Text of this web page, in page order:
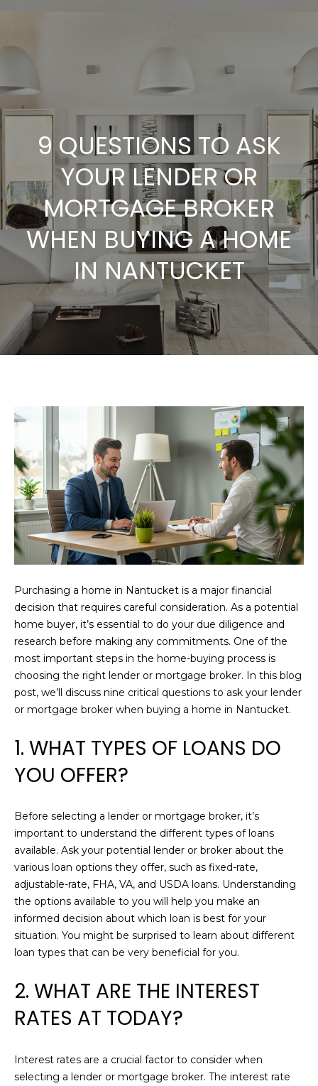
H
O
M
E
A
B
O
U
H
M
E
E
A
R
C
H
H
M
E
V
A
L
U
T
O
9 QUESTIONS TO ASK
YOUR LENDER OR
MORTGAGE BROKER
WHEN BUYING A HOME
IN NANTUCKET
Purchasing a home in Nantucket is a major financial
decision that requires careful consideration. As a potential
home buyer, it’s essential to do your due diligence and
research before making any commitments. One of the
most important steps in the home-buying process is
choosing the right lender or mortgage broker. In this blog
post, we’ll discuss nine critical questions to ask your lender
or mortgage broker when buying a home in Nantucket.
1. WHAT TYPES OF LOANS DO
YOU OFFER?
Before selecting a lender or mortgage broker, it’s
important to understand the different types of loans
available. Ask your potential lender or broker about the
various loan options they offer, such as fixed-rate,
adjustable-rate, FHA, VA, and USDA loans. Understanding
the options available to you will help you make an
informed decision about which loan is best for your
situation. You might be surprised to learn about different
loan types that can be very beneficial for you.
2. WHAT ARE THE INTEREST
RATES AT TODAY?
Interest rates are a crucial factor to consider when
selecting a lender or mortgage broker. The interest rate
T
I
N
T
O
U
C
H
E
y
r
c
o
n
c
t
i
n
f
o
m
t
i
e
w
a
n
l
s
u